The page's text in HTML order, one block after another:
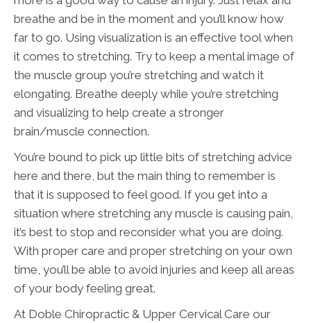
breathe and be in the moment and you’ll know how
far to go. Using visualization is an effective tool when
it comes to stretching. Try to keep a mental image of
the muscle group you’re stretching and watch it
elongating. Breathe deeply while you’re stretching
and visualizing to help create a stronger
brain/muscle connection.
You’re bound to pick up little bits of stretching advice
here and there, but the main thing to remember is
that it is supposed to feel good. If you get into a
situation where stretching any muscle is causing pain,
it’s best to stop and reconsider what you are doing.
With proper care and proper stretching on your own
time, you’ll be able to avoid injuries and keep all areas
of your body feeling great.
At Doble Chiropractic & Upper Cervical Care our